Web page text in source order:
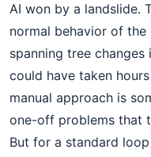
AI won by a landslide.
normal behavior of
spanning tree changes
could have taken
manual approach is
one-off problems that
But for a standard